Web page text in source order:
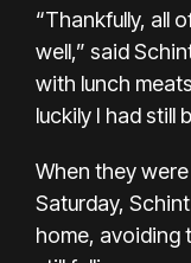
“Thankfully, all
well,” said
with lunch
luckily I had still
When they
Saturday,
home, avoiding